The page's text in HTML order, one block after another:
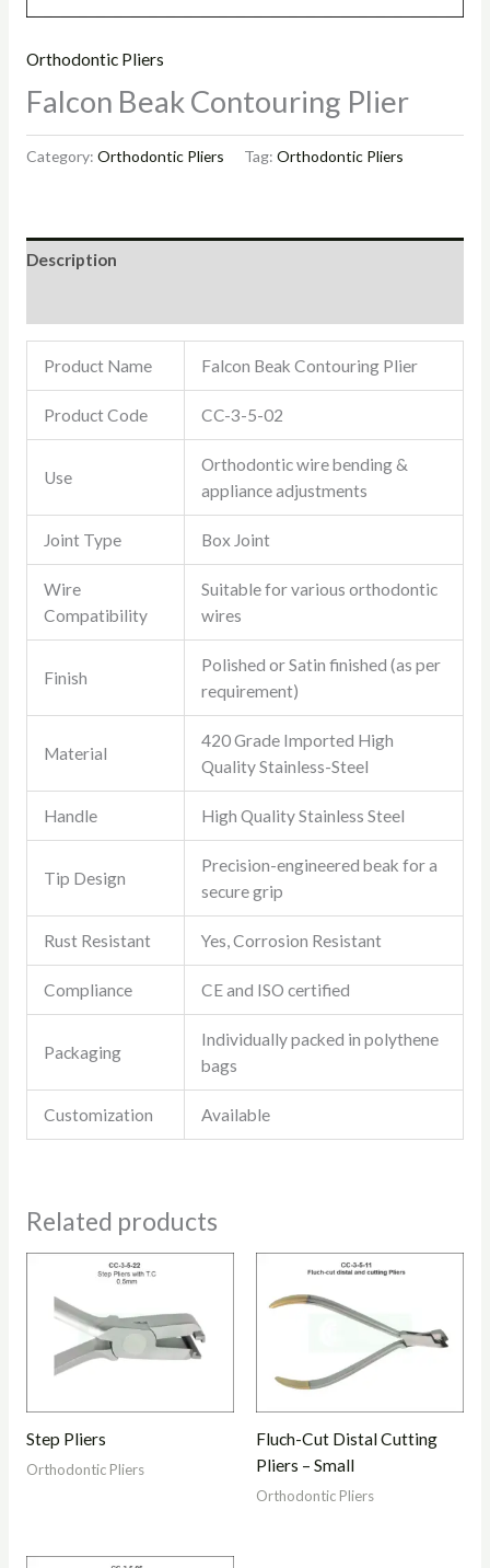
Orthodontic Pliers
Falcon Beak Contouring Plier
Category: Orthodontic Pliers Tag: Orthodontic Pliers
Description
Product Name Falcon Beak Contouring Plier
Product Code CC-3-5-02
Use
Orthodontic wire bending &
appliance adjustments
Joint Type Box Joint
Wire
Compatibility
Suitable for various orthodontic
wires
Finish
Polished or Satin finished (as per
requirement)
Material
420 Grade Imported High
Quality Stainless-Steel
Handle High Quality Stainless Steel
Tip Design
Precision-engineered beak for a
secure grip
Rust Resistant Yes, Corrosion Resistant
Compliance CE and ISO certified
Packaging
Individually packed in polythene
bags
Customization Available
Related products
Step Pliers
Orthodontic Pliers
Fluch-Cut Distal Cutting
Pliers – Small
Orthodontic Pliers